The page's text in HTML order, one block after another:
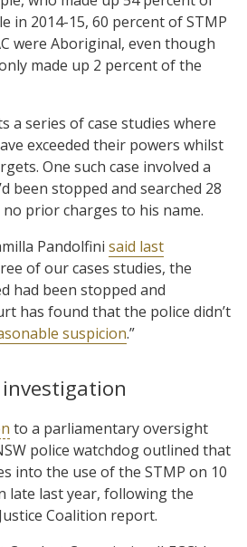
in 2014-15, 60 percent of STMP
were Aboriginal, even though
made up 2 percent of the
a series of case studies where
exceeded their powers whilst
One such case involved a
been stopped and searched 28
prior charges to his name.
Pandolfini said last
of our cases studies, the
had been stopped and
has found that the police didn’t
suspicion.”
to a parliamentary oversight
police watchdog outlined that
into the use of the STMP on 10
late last year, following the
Coalition report.